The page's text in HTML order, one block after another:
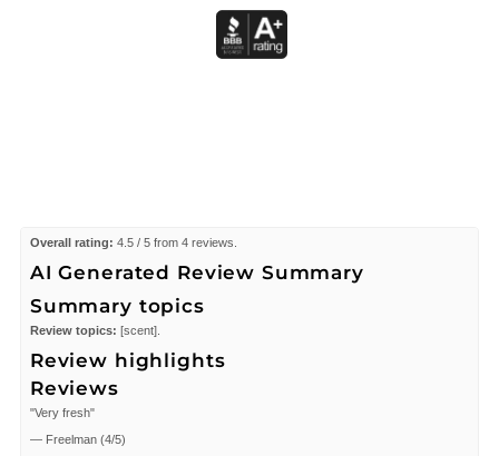
Overall rating: 4.5 / 5 from 4 reviews.
AI Generated Review Summary
Summary topics
Review topics: [scent].
Review highlights
Reviews
"Very fresh"
— Freelman(4/5)